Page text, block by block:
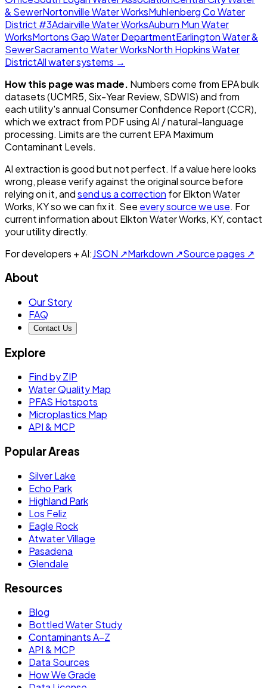
& SewerNortonville Water WorksMuhlenberg Co Water
District #3Adairville Water WorksAuburn Mun Water
WorksMortons Gap Water DepartmentEarlington Water &
SewerSacramento Water WorksNorth Hopkins Water
DistrictAll water systems →
How this page was made. Numbers come from EPA bulk
datasets (UCMR5, Six-Year Review, SDWIS) and from
each utility's annual Consumer Confidence Report (CCR),
which we extract from PDF using AI / natural-language
processing. Limits are the current EPA Maximum
Contaminant Levels.
AI extraction is good but not perfect. If a value here looks
wrong, please verify against the original source before
relying on it, andsend us a correction forElkton Water
Works, KYso we can fix it. See every source we use. For
current information about Elkton Water Works, KY, contact
your utility directly.
For developers + AI:JSON ↗Markdown ↗Source pages ↗
About
Our Story
FAQ
Contact Us
Explore
Find by ZIP
Water Quality Map
PFAS Hotspots
Microplastics Map
API & MCP
Popular Areas
Silver Lake
Echo Park
Highland Park
Los Feliz
Eagle Rock
Atwater Village
Pasadena
Glendale
Resources
Blog
Bottled Water Study
Contaminants A–Z
API & MCP
Data Sources
How We Grade